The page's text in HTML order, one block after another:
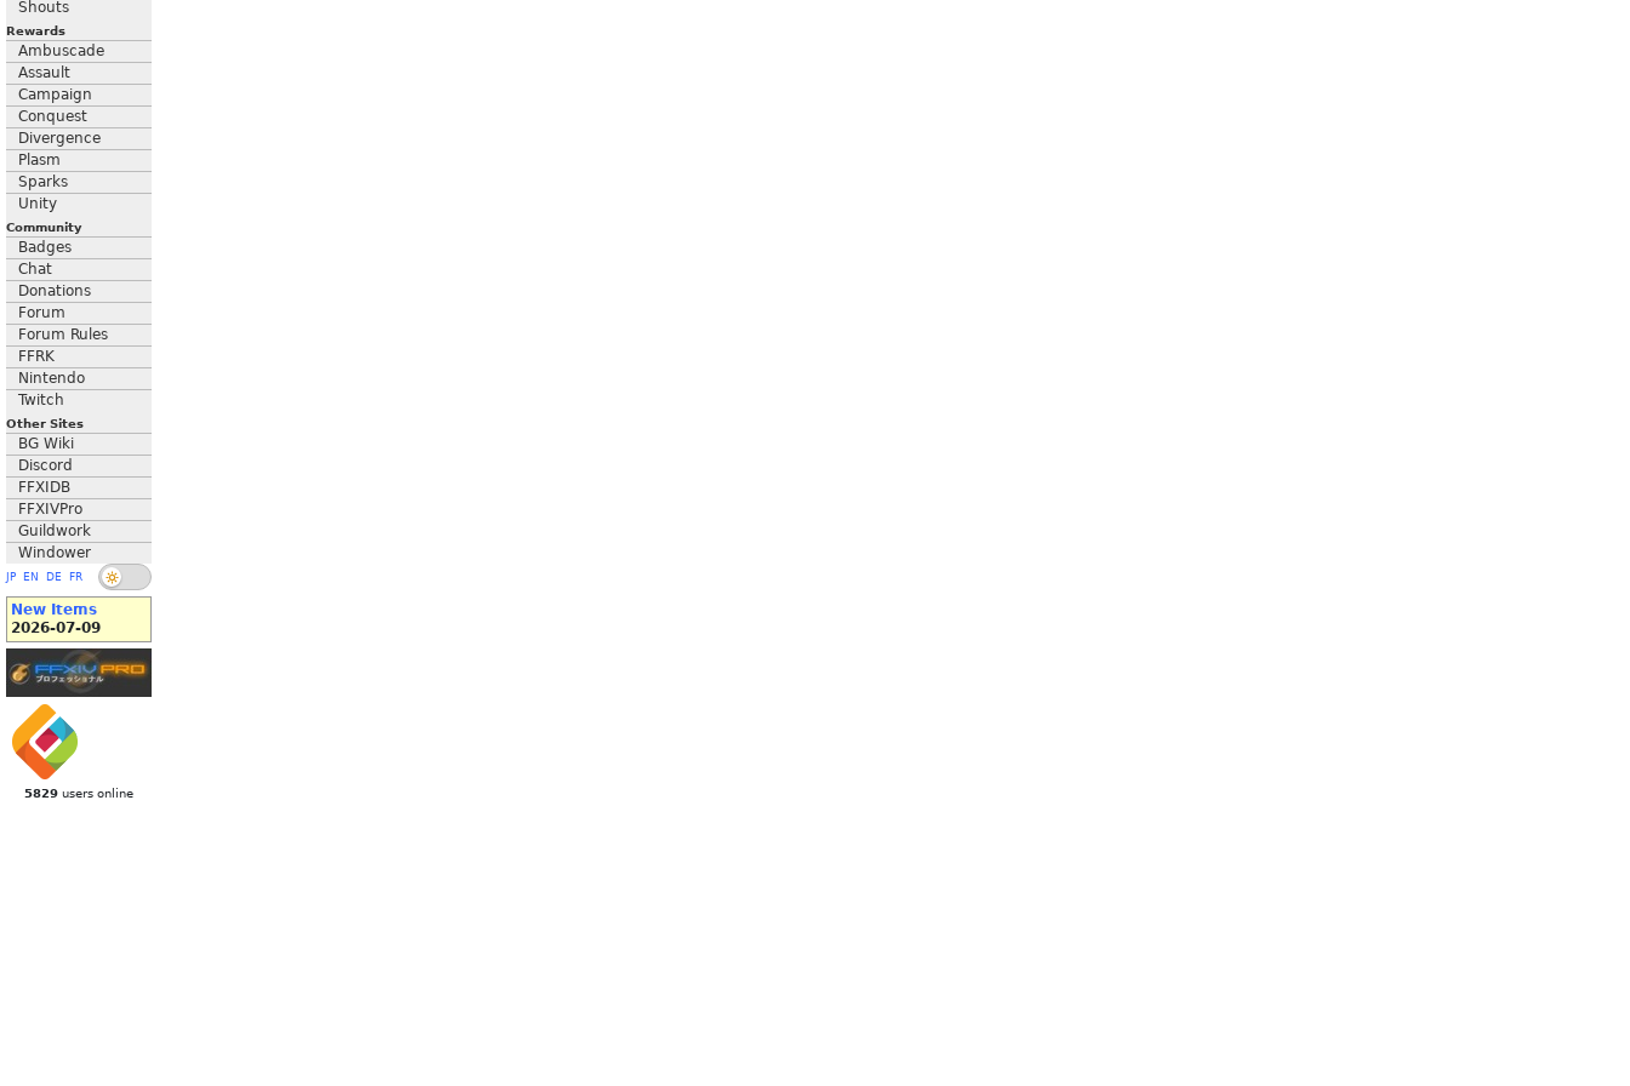
Shouts
Rewards
Ambuscade
Assault
Campaign
Conquest
Divergence
Plasm
Sparks
Unity
Community
Badges
Chat
Donations
Forum
Forum Rules
FFRK
Nintendo
Twitch
Other Sites
BG Wiki
Discord
FFXIDB
FFXIVPro
Guildwork
Windower
JP EN DE FR
New Items
2026-07-09
5829 users online